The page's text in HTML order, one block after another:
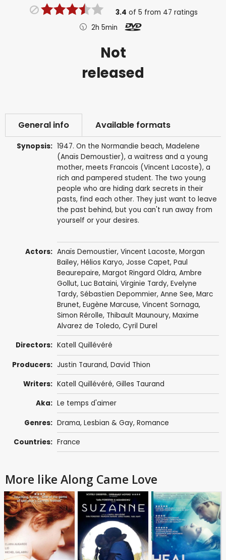
3.4 of5 from 47 ratings
2h 5min
Not
released
General info Available formats
Synopsis: 1947. On the Normandie beach, Madelene
(Anaïs Demoustier), a waitress and a young
mother, meets Francois (Vincent Lacoste), a
rich and pampered student. The two young
people who are hiding dark secrets in their
pasts, find each other. They just want to leave
the past behind, but you can't run away from
yourself or your desires.
Actors: Anaïs Demoustier, Vincent Lacoste, Morgan
Bailey, Hélios Karyo, Josse Capet, Paul
Beaurepaire, Margot Ringard Oldra, Ambre
Gollut, Luc Bataini, Virginie Tardy, Evelyne
Tardy, Sébastien Depommier, Anne See, Marc
Brunet, Eugène Marcuse, Vincent Sornaga,
Simon Rérolle, Thibault Maunoury, Maxime
Alvarez de Toledo, Cyril Durel
Directors: Katell Quillévéré
Producers: Justin Taurand, David Thion
Writers: Katell Quillévéré, Gilles Taurand
Aka: Le temps d'aimer
Genres: Drama, Lesbian & Gay, Romance
Countries: France
More like Along Came Love